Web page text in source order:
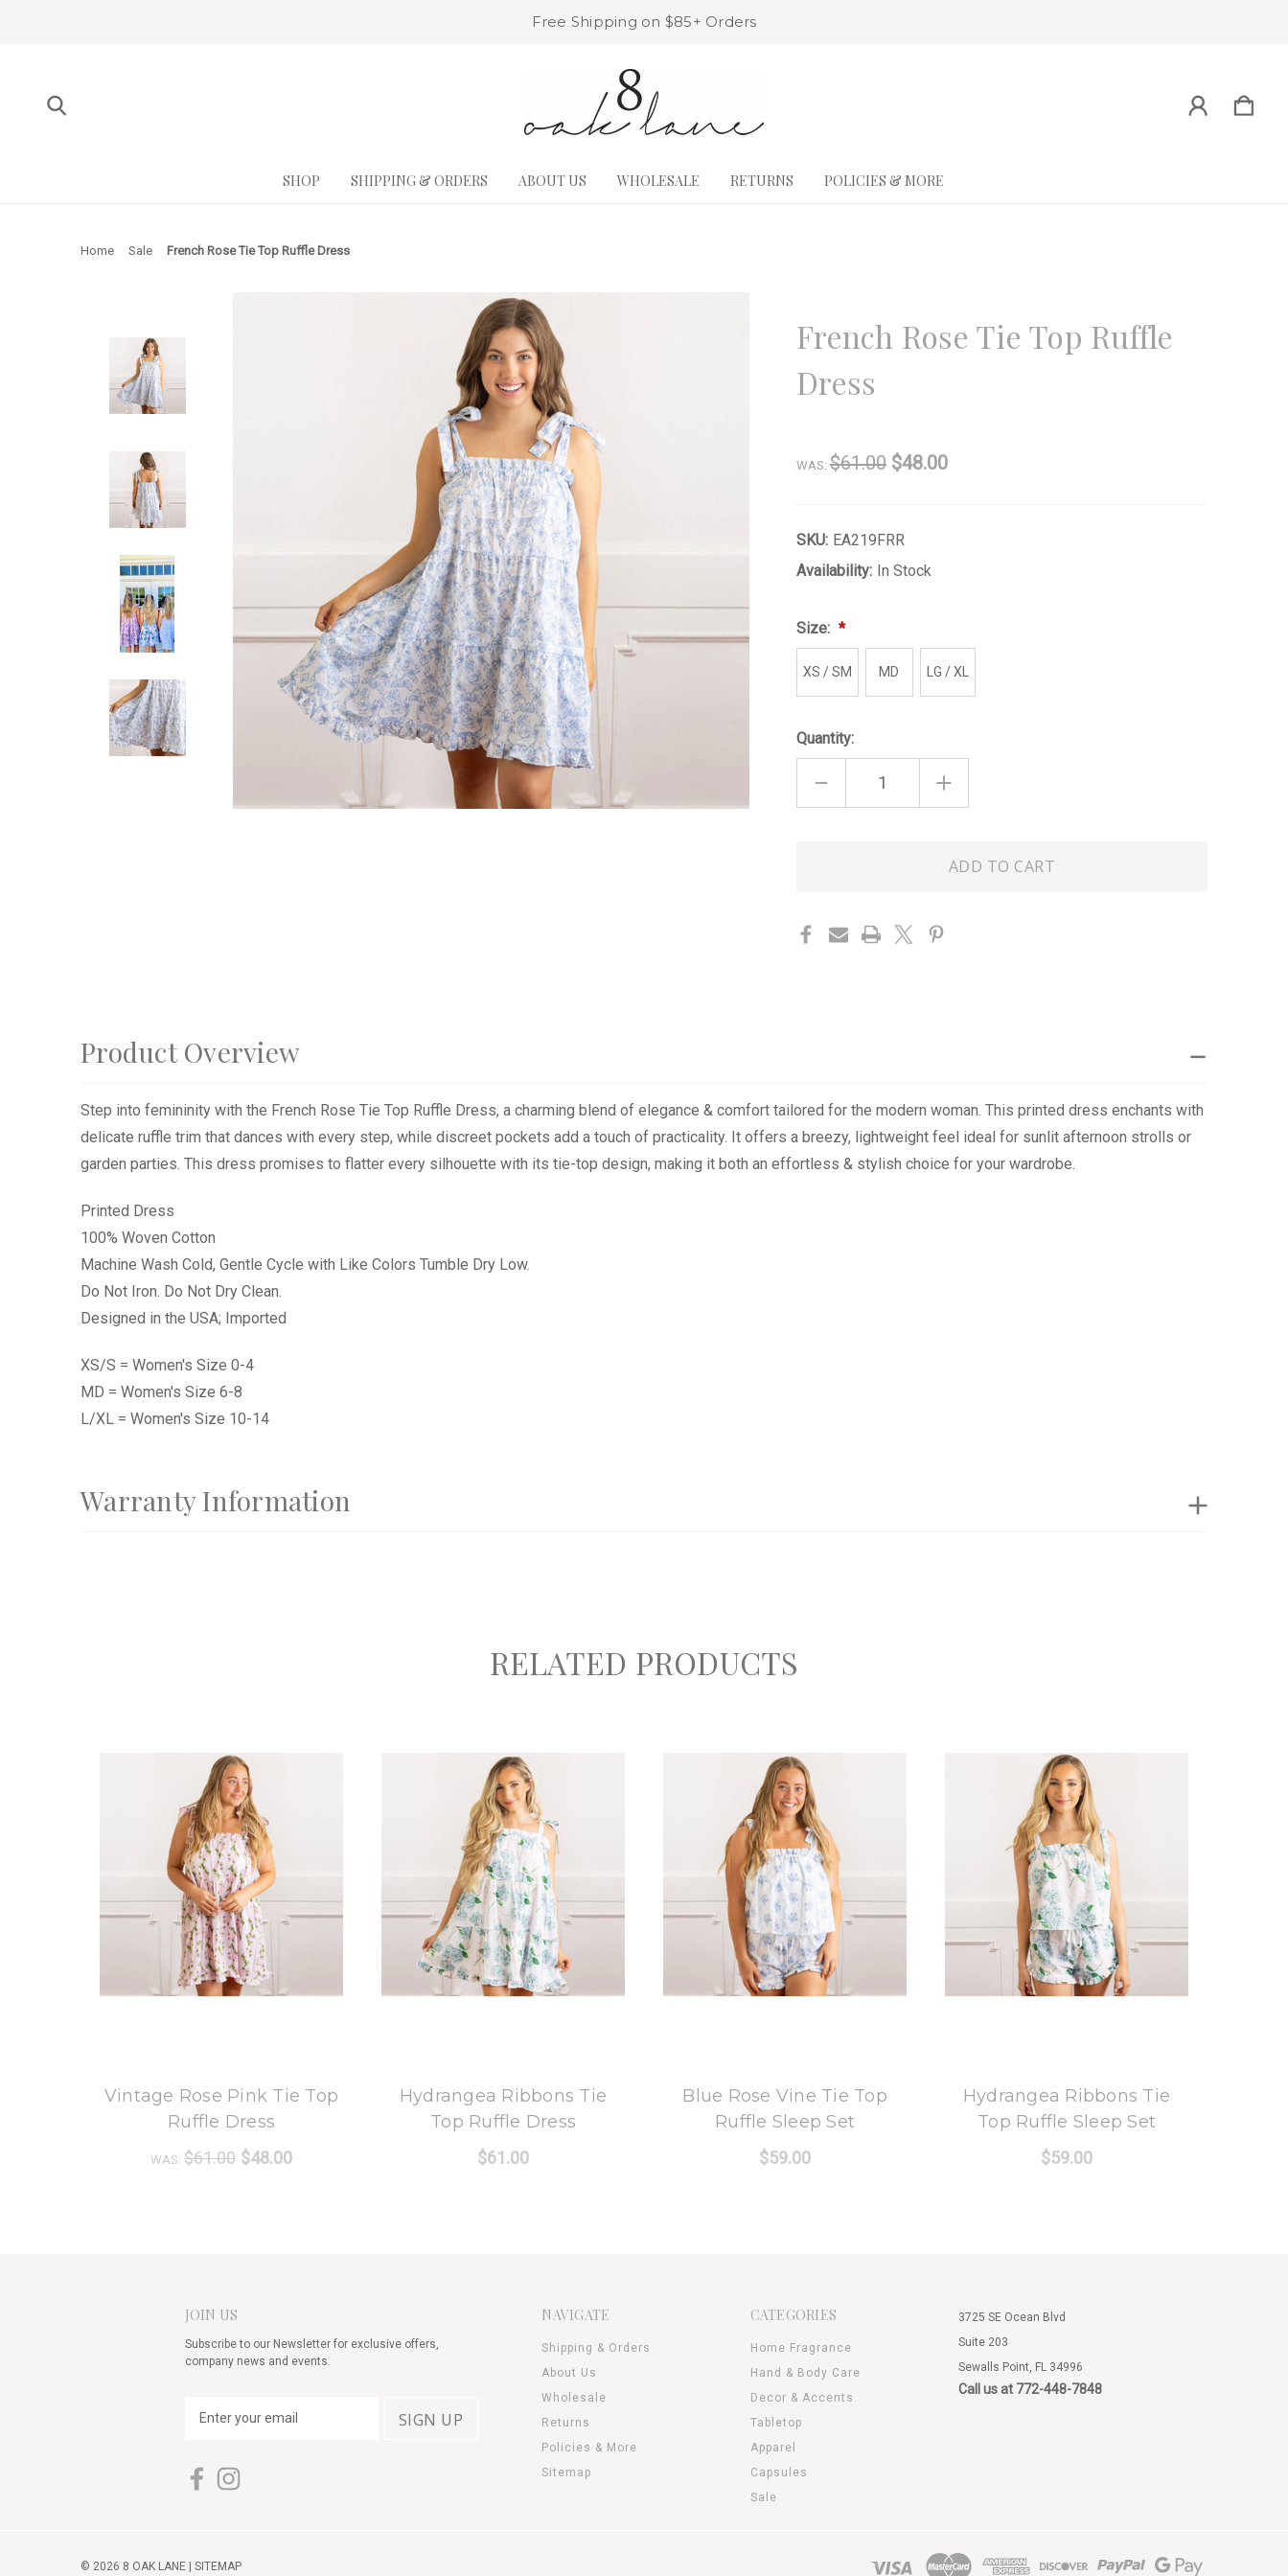
Free Shipping on $85+ Orders
SHOP SHIPPING & ORDERS ABOUT US WHOLESALE RETURNS POLICIES & MORE
Home Sale French Rose Tie Top Ruffle Dress
French Rose Tie Top Ruffle
Dress
WAS:$61.00 $48.00
SKU: EA219FRR
Availability: In Stock
Size:
XS / SM MD LG / XL
Quantity:
DECREASE
QUANTITY
OF
INCREASE
QUANTITY
OF
TOP
RUFFLE
stock
Product Overview
Step into femininity with the French Rose Tie Top Ruffle Dress, a charming blend of elegance & comfort tailored for the modern woman. This printed dress enchants with
delicate ruffle trim that dances with every step, while discreet pockets add a touch of practicality. It offers a breezy, lightweight feel ideal for sunlit afternoon strolls or
garden parties. This dress promises to flatter every silhouette with its tie-top design, making it both an effortless & stylish choice for your wardrobe.
Printed Dress
100% Woven Cotton
Machine Wash Cold, Gentle Cycle with Like Colors Tumble Dry Low.
Do Not Iron. Do Not Dry Clean.
Designed in the USA; Imported
XS/S = Women's Size 0-4
MD = Women's Size 6-8
L/XL = Women's Size 10-14
Warranty Information
RELATED PRODUCTS
Vintage Rose Pink Tie Top
Ruffle Dress
WAS: $61.00 $48.00
Hydrangea Ribbons Tie
Top Ruffle Dress
$61.00
Blue Rose Vine Tie Top
Ruffle Sleep Set
$59.00
Hydrangea Ribbons Tie
Top Ruffle Sleep Set
$59.00
JOIN US
Subscribe to our Newsletter for exclusive offers,
company news and events.
r
NAVIGATE
Shipping & Orders
About Us
Wholesale
Returns
Policies & More
Sitemap
CATEGORIES
Home Fragrance
Hand & Body Care
Decor & Accents
Tabletop
Apparel
Capsules
Sale
3725 SE Ocean Blvd
Suite 203
Sewalls Point, FL 34996
Call us at 772-448-7848
© 2026 8 OAK LANE | SITEMAP